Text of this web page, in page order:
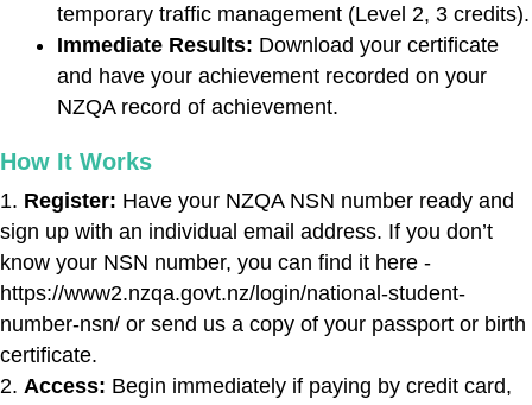
temporary traffic management (Level 2, 3 credits).
Immediate Results: Download your certificate
and have your achievement recorded on your
NZQA record of achievement.
How It Works
Register: Have your NZQA NSN number ready and
sign up with an individual email address. If you don’t
know your NSN number, you can find it here -
https://www2.nzqa.govt.nz/login/national-student-
number-nsn/ or send us a copy of your passport or birth
certificate.
Access: Begin immediately if paying by credit card,